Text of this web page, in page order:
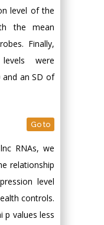
level of the
the mean
Finally,
were
an SD of
Go to
RNAs, we
relationship
level
controls.
p values less